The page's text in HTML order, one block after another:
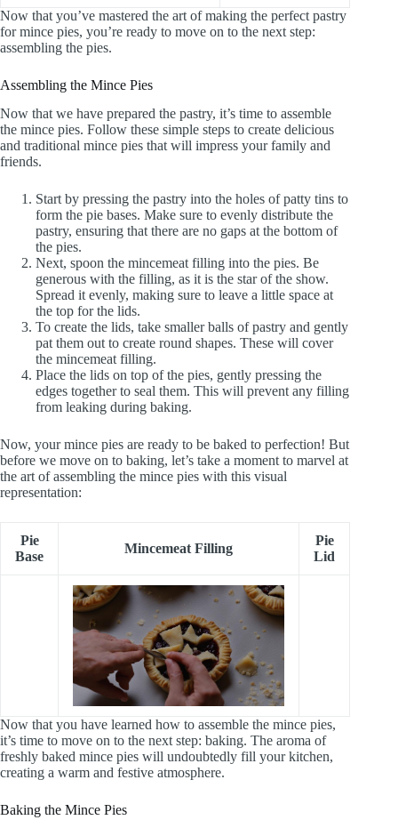
Now that you’ve mastered the art of making the perfect pastry
for mince pies, you’re ready to move on to the next step:
assembling the pies.
Assembling the Mince Pies
Now that we have prepared the pastry, it’s time to assemble
the mince pies. Follow these simple steps to create delicious
and traditional mince pies that will impress your family and
friends.
Start by pressing the pastry into the holes of patty tins to
form the pie bases. Make sure to evenly distribute the
pastry, ensuring that there are no gaps at the bottom of
the pies.
Next, spoon the mincemeat filling into the pies. Be
generous with the filling, as it is the star of the show.
Spread it evenly, making sure to leave a little space at
the top for the lids.
To create the lids, take smaller balls of pastry and gently
pat them out to create round shapes. These will cover
the mincemeat filling.
Place the lids on top of the pies, gently pressing the
edges together to seal them. This will prevent any filling
from leaking during baking.
Now, your mince pies are ready to be baked to perfection! But
before we move on to baking, let’s take a moment to marvel at
the art of assembling the mince pies with this visual
representation:
Pie
Base
Mincemeat Filling
Pie
Lid
Now that you have learned how to assemble the mince pies,
it’s time to move on to the next step: baking. The aroma of
freshly baked mince pies will undoubtedly fill your kitchen,
creating a warm and festive atmosphere.
Baking the Mince Pies